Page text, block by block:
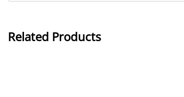
Related Products